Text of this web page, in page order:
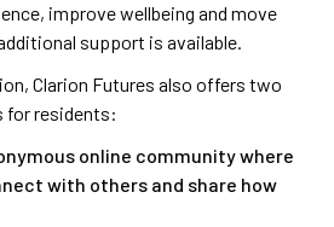
improve wellbeing and move
support is available.
Clarion Futures also offers two
residents:
online community where
with others and share how